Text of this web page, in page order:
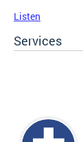
Listen
Services